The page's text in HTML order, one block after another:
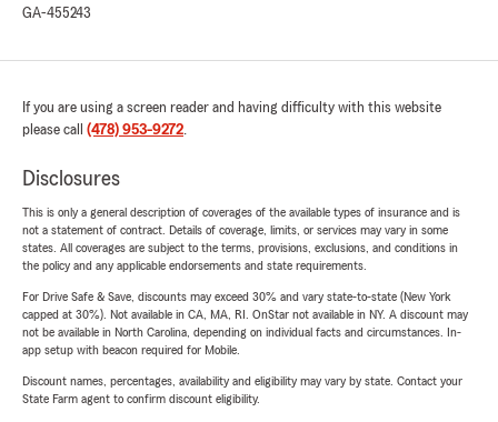
GA-455243
If you are using a screen reader and having difficulty with this website
please call (478) 953-9272.
Disclosures
This is only a general description of coverages of the available types of insurance and is
not a statement of contract. Details of coverage, limits, or services may vary in some
states. All coverages are subject to the terms, provisions, exclusions, and conditions in
the policy and any applicable endorsements and state requirements.
For Drive Safe & Save, discounts may exceed 30% and vary state-to-state (New York
capped at 30%). Not available in CA, MA, RI. OnStar not available in NY. A discount may
not be available in North Carolina, depending on individual facts and circumstances. In-
app setup with beacon required for Mobile.
Discount names, percentages, availability and eligibility may vary by state. Contact your
State Farm agent to confirm discount eligibility.